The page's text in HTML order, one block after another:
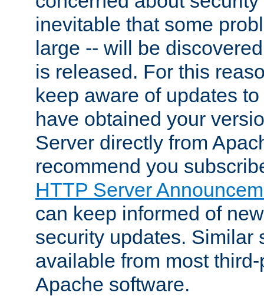
inevitable that some
large -- will be
is released. For this
keep aware of updates
have obtained your
Server directly from
recommend you
HTTP Server
can keep informed of
security updates. Similar
available from most
Apache software.